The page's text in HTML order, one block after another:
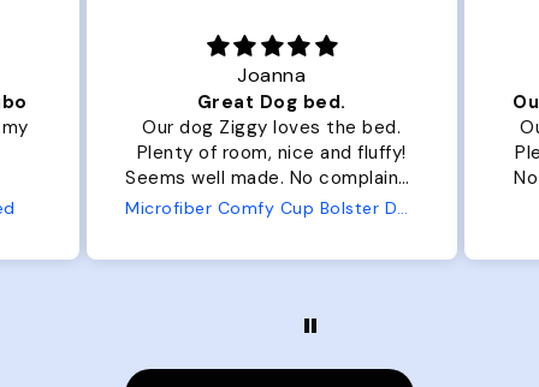
Joanna
Great Dog bed.
Our dog Ziggy loves the bed.
Plenty of room, nice and fluffy!
Seems well made. No complaints
from us or from him!
Microfiber Comfy Cup Bolster Dog Bed